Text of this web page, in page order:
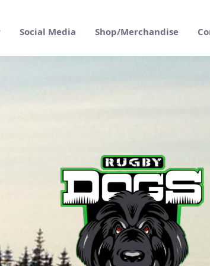
Social Media Shop/Merchandise